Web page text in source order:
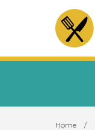
Home /